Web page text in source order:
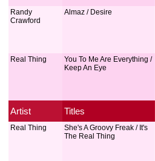
Randy
Crawford
Almaz / Desire
Real Thing
You To Me Are Everything /
Keep An Eye
Artist Titles
Real Thing
She's A Groovy Freak / It's
The Real Thing